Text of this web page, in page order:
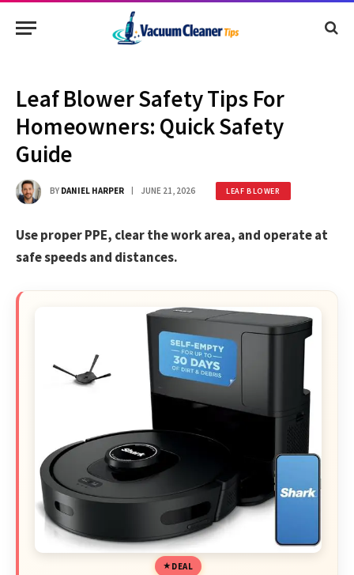
Leaf Blower Safety Tips For
Homeowners: Quick Safety
Guide
BY DANIEL HARPER JUNE 21, 2026 LEAF BLOWER
Use proper PPE, clear the work area, and operate at
safe speeds and distances.
DEAL